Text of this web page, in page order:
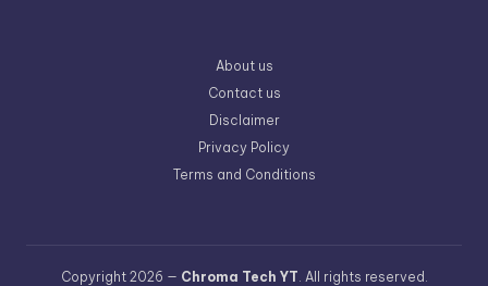
About us
Contact us
Disclaimer
Privacy Policy
Terms and Conditions
Copyright 2026 — Chroma Tech YT. All rights reserved.